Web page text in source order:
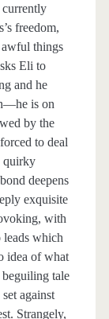
freedom,
awful things
Eli to
and he
is on
by the
to deal
quirky
deepens
exquisite
with
leads which
idea of what
tale
against
Strangely,